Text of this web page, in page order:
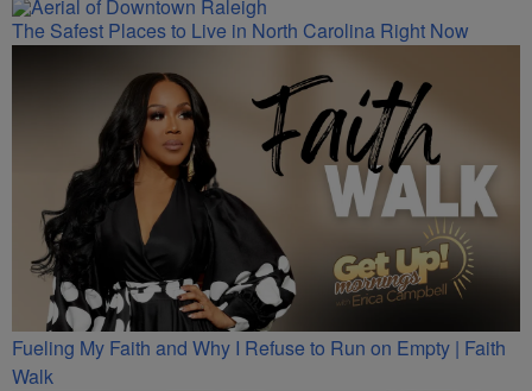
The Safest Places to Live in North Carolina Right Now
Fueling My Faith and Why I Refuse to Run on Empty | Faith
Walk